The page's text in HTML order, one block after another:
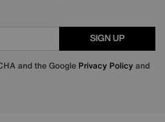
SIGN UP
and the Google Privacy Policy and